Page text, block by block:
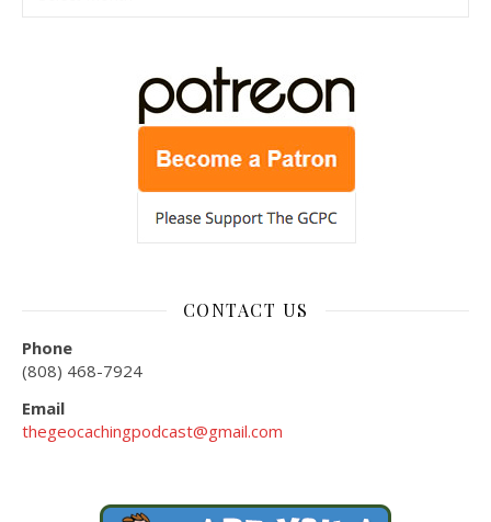
CONTACT US
Phone
(808) 468-7924
Email
thegeocachingpodcast@gmail.com